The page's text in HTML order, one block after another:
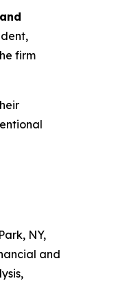
firm
NY,
and